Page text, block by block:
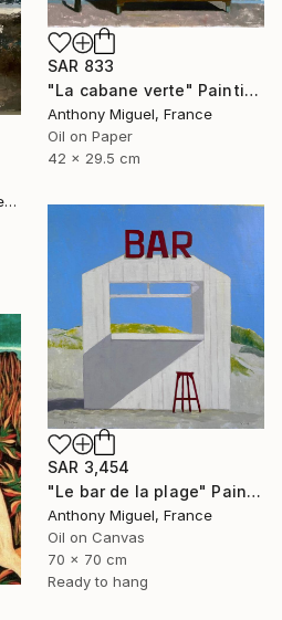
SAR 833
"La cabane verte" Painting
Anthony Miguel, France
Oil on Paper
42 x 29.5 cm
Hennie Van De Lande, Netherlands
SAR 3,454
"Le bar de la plage" Painting
Anthony Miguel, France
Oil on Canvas
70 x 70 cm
Ready to hang